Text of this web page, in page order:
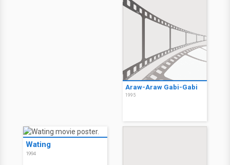
Araw-Araw Gabi-Gabi
1995
Wating
1994